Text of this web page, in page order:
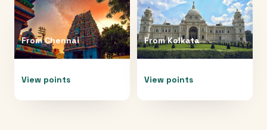
FromChennai
View points
FromKolkata
View points